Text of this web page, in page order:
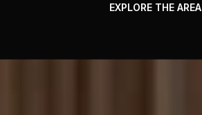
EXPLORE THE AREA